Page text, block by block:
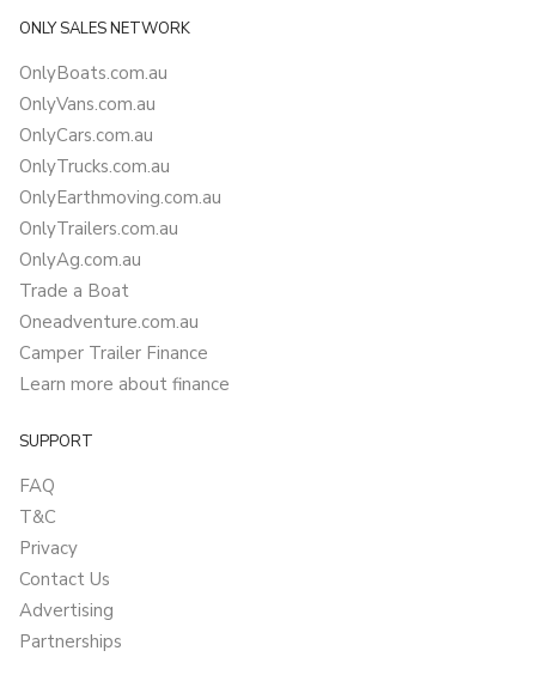
ONLY SALES NETWORK
OnlyBoats.com.au
OnlyVans.com.au
OnlyCars.com.au
OnlyTrucks.com.au
OnlyEarthmoving.com.au
OnlyTrailers.com.au
OnlyAg.com.au
Trade a Boat
Oneadventure.com.au
Camper Trailer Finance
Learn more about finance
SUPPORT
FAQ
T&C
Privacy
Contact Us
Advertising
Partnerships